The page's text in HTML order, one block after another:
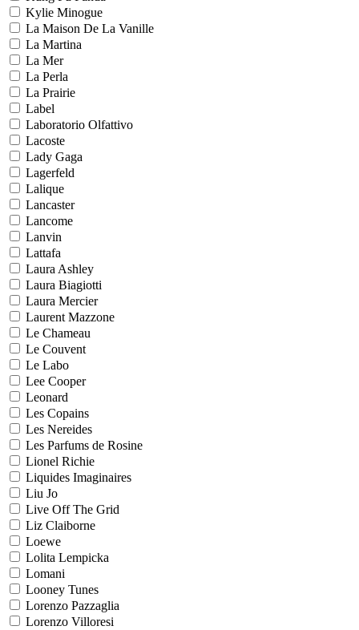
Kylie Minogue
La Maison De La Vanille
La Martina
La Mer
La Perla
La Prairie
Label
Laboratorio Olfattivo
Lacoste
Lady Gaga
Lagerfeld
Lalique
Lancaster
Lancome
Lanvin
Lattafa
Laura Ashley
Laura Biagiotti
Laura Mercier
Laurent Mazzone
Le Chameau
Le Couvent
Le Labo
Lee Cooper
Leonard
Les Copains
Les Nereides
Les Parfums de Rosine
Lionel Richie
Liquides Imaginaires
Liu Jo
Live Off The Grid
Liz Claiborne
Loewe
Lolita Lempicka
Lomani
Looney Tunes
Lorenzo Pazzaglia
Lorenzo Villoresi